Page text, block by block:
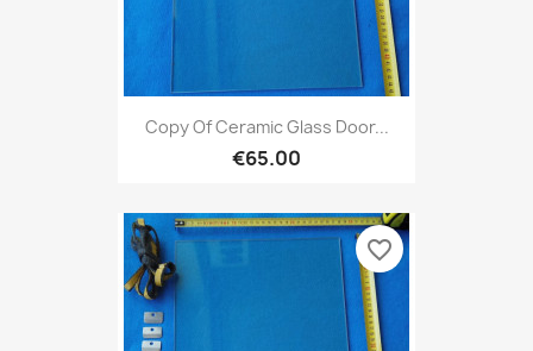
Copy Of Ceramic Glass Door...
€65.00
favorite_border